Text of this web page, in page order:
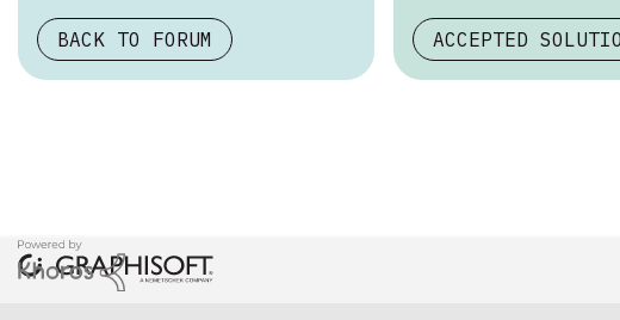
BACK TO FORUM ACCEPTED